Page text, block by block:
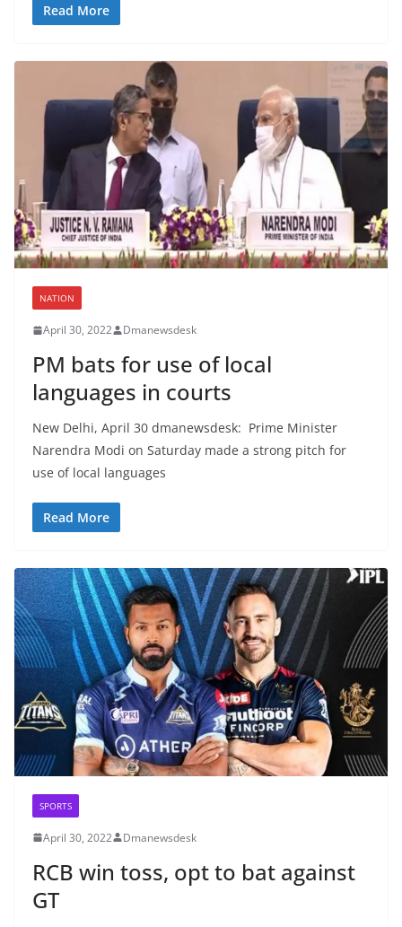
Read More
NATION
April 30, 2022 Dmanewsdesk
PM bats for use of local
languages in courts
New Delhi, April 30 dmanewsdesk: Prime Minister
Narendra Modi on Saturday made a strong pitch for
use of local languages
Read More
SPORTS
April 30, 2022 Dmanewsdesk
RCB win toss, opt to bat against
GT